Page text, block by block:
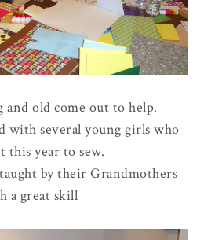
and old come out to help.
with several young girls who
this year to sew.
by their Grandmothers
a great skill